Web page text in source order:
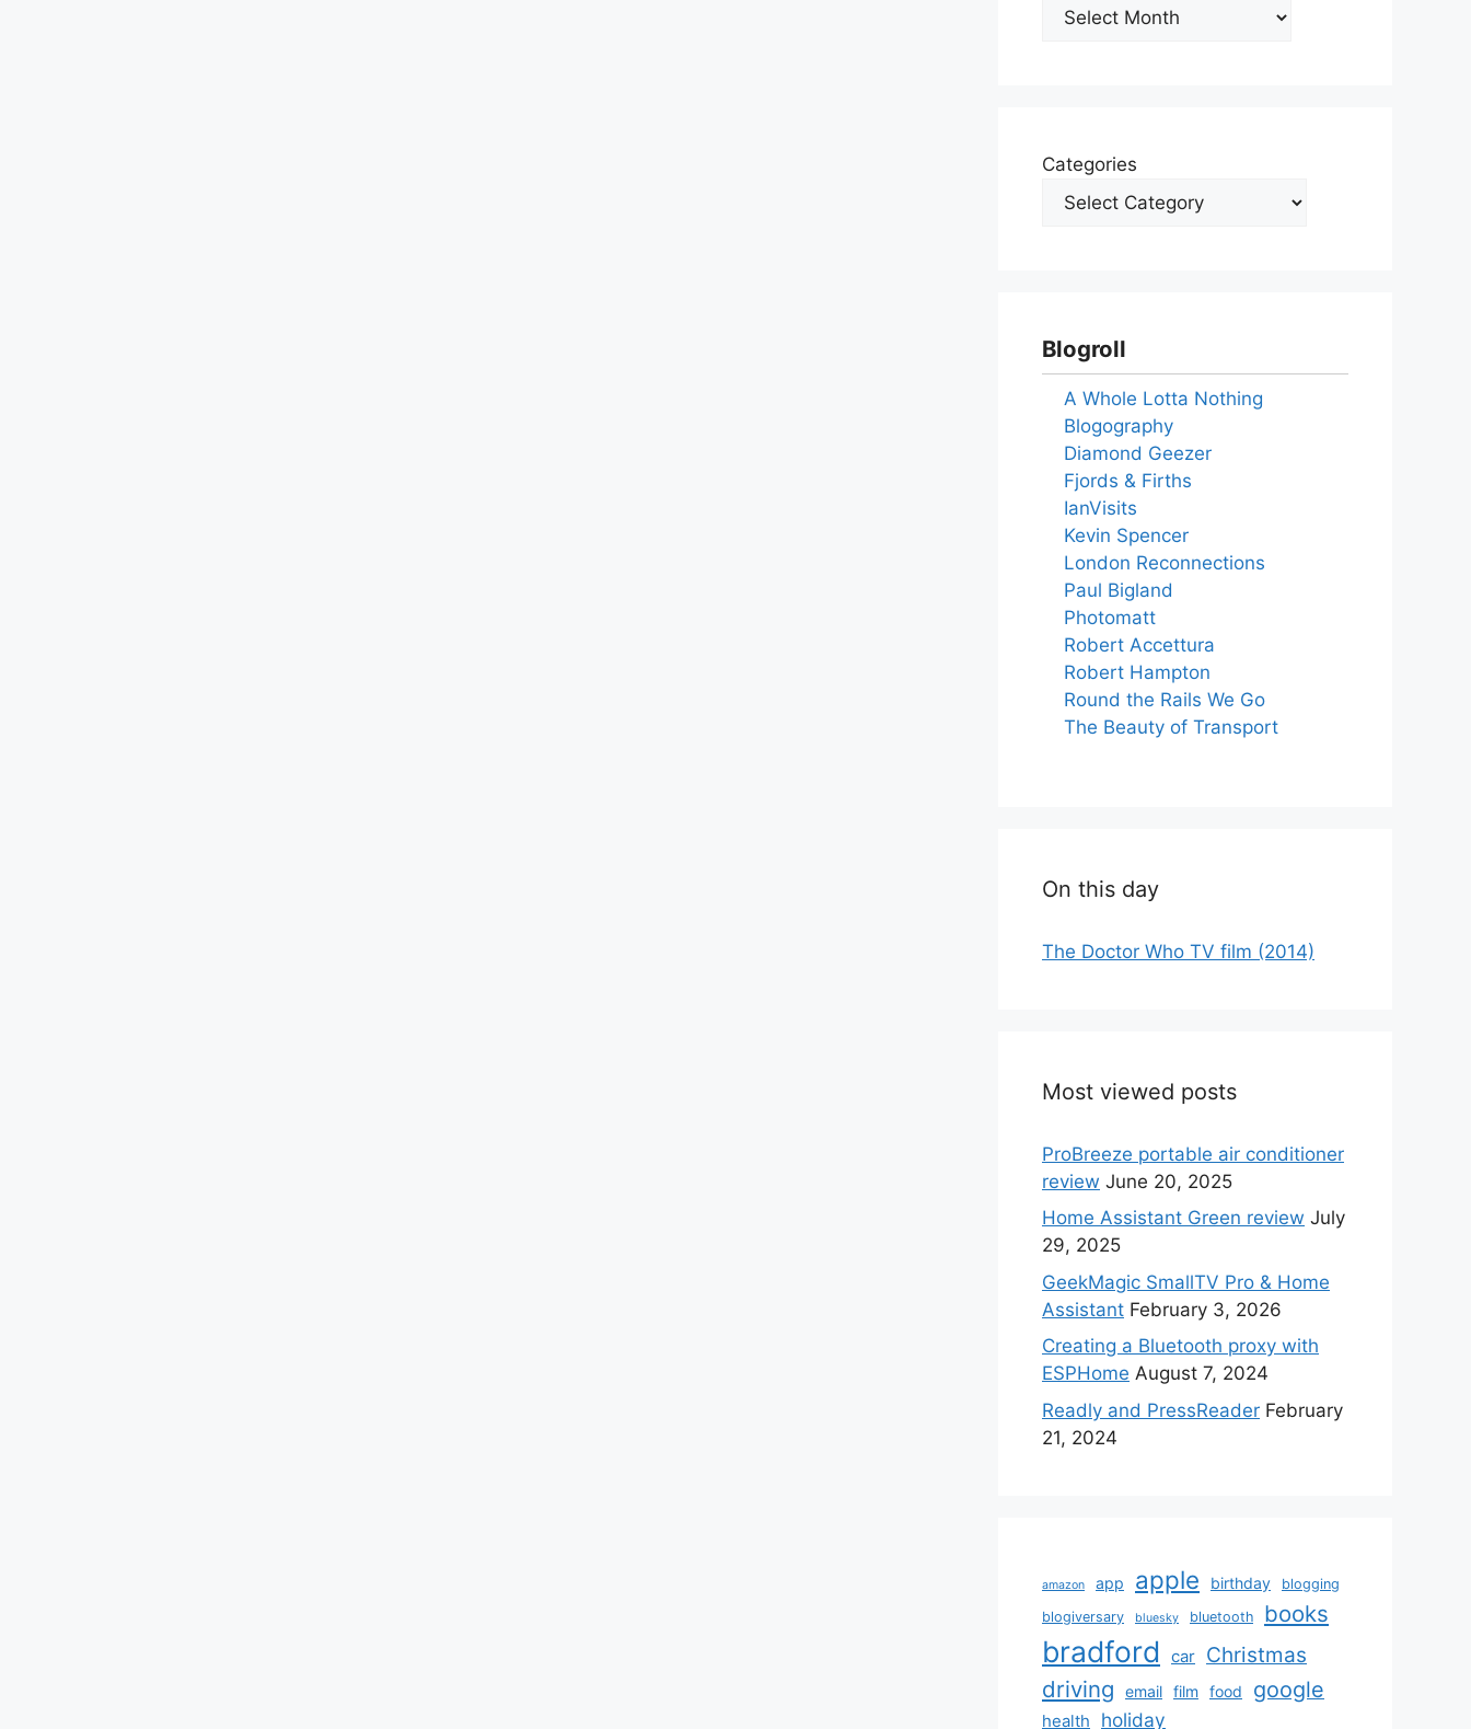
Archives
Categories
Blogroll
A Whole Lotta Nothing
Blogography
Diamond Geezer
Fjords & Firths
IanVisits
Kevin Spencer
London Reconnections
Paul Bigland
Photomatt
Robert Accettura
Robert Hampton
Round the Rails We Go
The Beauty of Transport
On this day
The Doctor Who TV film (2014)
Most viewed posts
ProBreeze portable air conditioner
review June 20, 2025
Home Assistant Green review July
29, 2025
GeekMagic SmallTV Pro & Home
Assistant February 3, 2026
Creating a Bluetooth proxy with
ESPHome August 7, 2024
Readly and PressReader February
21, 2024
amazon app apple birthday
blogging
blogiversary
bluesky bluetooth books
bradford car Christmas
driving email film food google
health holiday